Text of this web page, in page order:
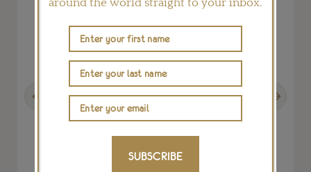
around the world straight to your inbox.
SUBSCRIBE